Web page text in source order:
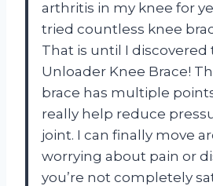
arthritis in my knee for
tried countless knee
That is until I discovered
Unloader Knee Brace!
brace has multiple
really help reduce
joint. I can finally move
worrying about pain or
you’re not completely